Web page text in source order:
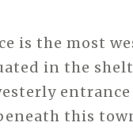
is the most
in the
this